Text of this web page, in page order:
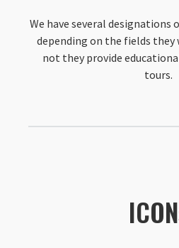
We have several designations
depending on the fields
not they provide
tours.